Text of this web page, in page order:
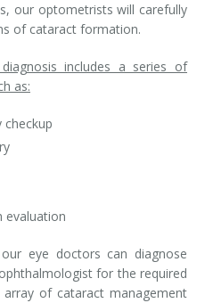
our optometrists will carefully
of cataract formation.
includes a series of
as:
checkup
evaluation
eye doctors can diagnose
for the required
of cataract management